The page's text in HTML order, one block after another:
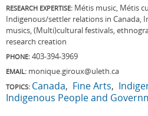
RESEARCH EXPERTISE: Métis music, Métis
Indigenous/settler relations in Canada,
musics, (Multi)cultural festivals,
research creation
PHONE: 403-394-3969
EMAIL: monique.giroux@uleth.ca
TOPICS: Canada Fine Arts
Indigenous People and